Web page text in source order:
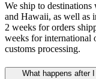
We ship to
and Hawaii, as well as
2 weeks for orders
weeks for international
customs processing.
What happens after